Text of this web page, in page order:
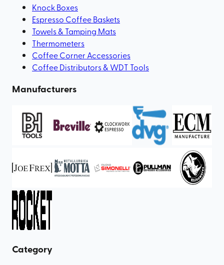
Knock Boxes
Espresso Coffee Baskets
Towels & Tamping Mats
Thermometers
Coffee Corner Accessories
Coffee Distributors & WDT Tools
Manufacturers
Category